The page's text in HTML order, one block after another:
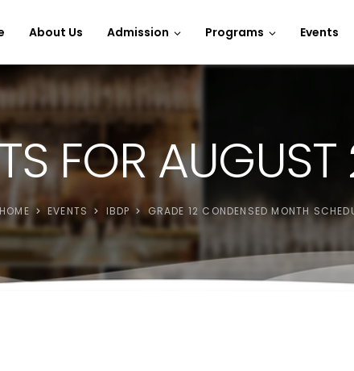
About Us Admission Programs Events
FOR
HOME EVENTS IBDP GRADE 12 CONDENSED MONTH